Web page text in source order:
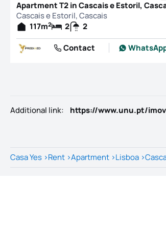
Apartment T2 in Cascais e Estoril,
Cascais e Estoril, Cascais
117m2 2
2
Contact
Additional link: https://www.unu.pt/
Casa Yes >Rent >Apartment >Lisboa >